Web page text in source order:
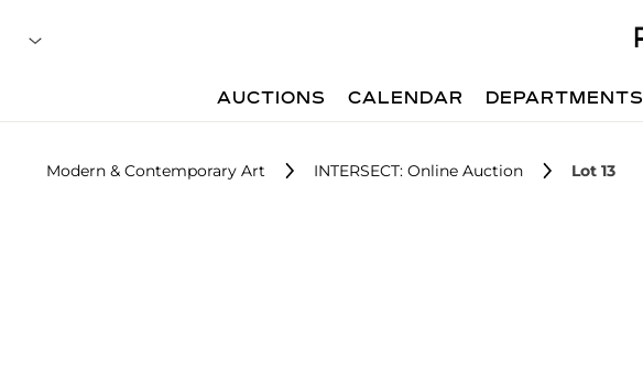
AUCTIONS CALENDAR DEPARTMENTS
Modern & Contemporary Art INTERSECT: Online Auction Lot 13